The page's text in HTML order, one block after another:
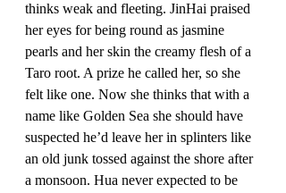
thinks weak and fleeting. JinHai praised
her eyes for being round as jasmine
pearls and her skin the creamy flesh of a
Taro root. A prize he called her, so she
felt like one. Now she thinks that with a
name like Golden Sea she should have
suspected he’d leave her in splinters like
an old junk tossed against the shore after
a monsoon. Hua never expected to be